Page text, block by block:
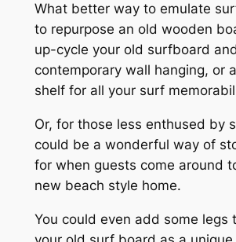
What better way to emulate
to repurpose an old wooden
up-cycle your old surfboard
contemporary wall hanging, or
shelf for all your surf
Or, for those less enthused by
could be a wonderful way of
for when guests come around
new beach style home.
You could even add some legs